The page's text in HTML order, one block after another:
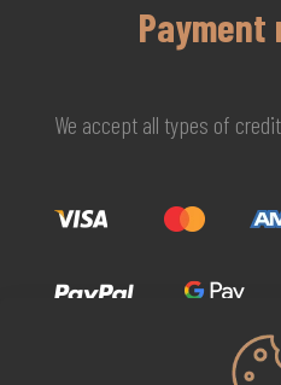
Payment
We accept all types of